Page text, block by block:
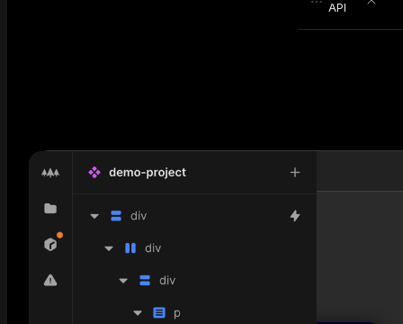
API